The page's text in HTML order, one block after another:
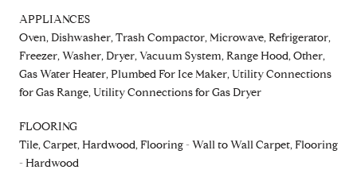
APPLIANCES
Oven, Dishwasher, Trash Compactor, Microwave, Refrigerator,
Freezer, Washer, Dryer, Vacuum System, Range Hood, Other,
Gas Water Heater, Plumbed For Ice Maker, Utility Connections
for Gas Range, Utility Connections for Gas Dryer
FLOORING
Tile, Carpet, Hardwood, Flooring - Wall to Wall Carpet, Flooring
- Hardwood